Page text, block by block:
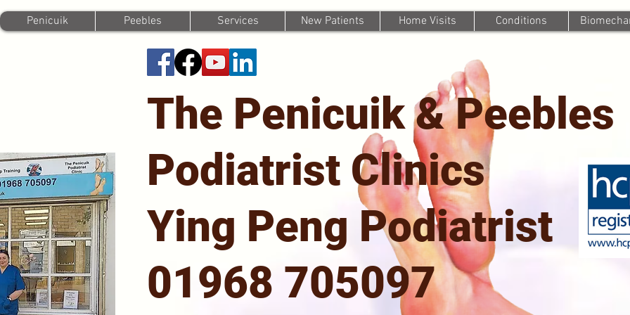
Penicuik Peebles Services New Patients Home Visits Conditions
The Penicuik & Peebles
Podiatrist Clinics
Ying Peng Podiatrist
01968 705097